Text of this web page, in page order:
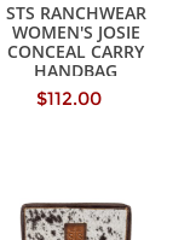
STS RANCHWEAR
WOMEN'S JOSIE
CONCEAL CARRY
HANDBAG
$112.00